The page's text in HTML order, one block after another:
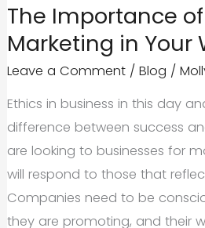
Should
Include
an
The Importance
Marketing in Your
Leave a Comment / Blog /
Ethics in business in this day
difference between success
are looking to businesses for
will respond to those that
Companies need to be
they are promoting, and their